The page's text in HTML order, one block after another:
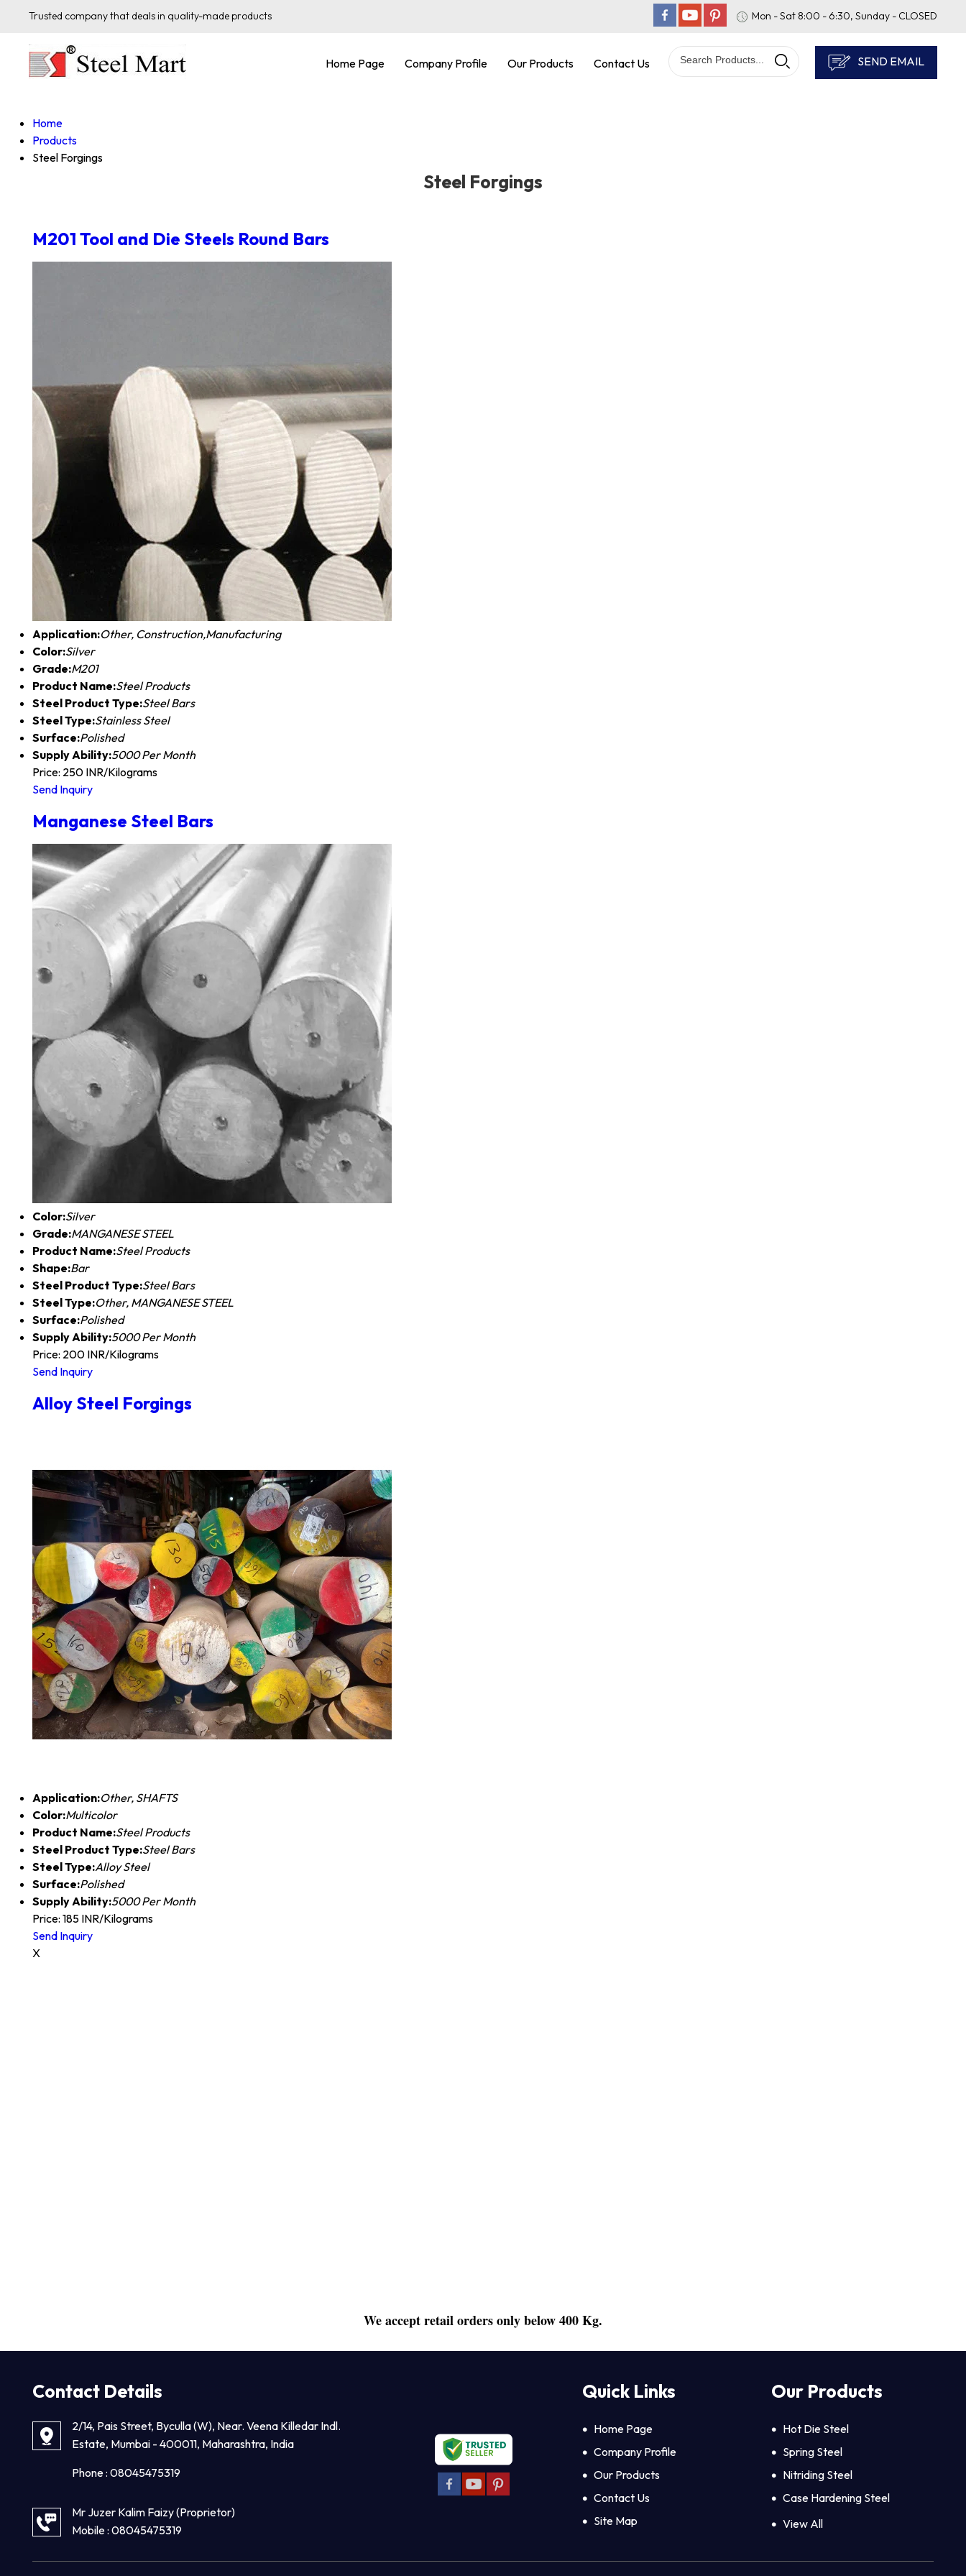
Trusted company that deals in quality-made products Mon - Sat 8:00 - 6:30, Sunday - CLOSED
Home Page Company Profile Our Products Contact Us SEND EMAIL
Home
Products
Steel Forgings
Steel Forgings
M201 Tool and Die Steels Round Bars
Application:Other, Construction,Manufacturing
Color:Silver
Grade:M201
Product Name:Steel Products
Steel Product Type:Steel Bars
Steel Type:Stainless Steel
Surface:Polished
Supply Ability:5000 Per Month
Price: 250 INR/Kilograms
Send Inquiry
Manganese Steel Bars
Color:Silver
Grade:MANGANESE STEEL
Product Name:Steel Products
Shape:Bar
Steel Product Type:Steel Bars
Steel Type:Other, MANGANESE STEEL
Surface:Polished
Supply Ability:5000 Per Month
Price: 200 INR/Kilograms
Send Inquiry
Alloy Steel Forgings
Application:Other, SHAFTS
Color:Multicolor
Product Name:Steel Products
Steel Product Type:Steel Bars
Steel Type:Alloy Steel
Surface:Polished
Supply Ability:5000 Per Month
Price: 185 INR/Kilograms
Send Inquiry
X
We accept retail orders only below 400 Kg.
Contact Details
2/14, Pais Street, Byculla (W), Near. Veena Killedar Indl.
Estate, Mumbai - 400011, Maharashtra, India
Phone : 08045475319
Mr Juzer Kalim Faizy(Proprietor)
Mobile : 08045475319
Quick Links
Home Page
Company Profile
Our Products
Contact Us
Site Map
Our Products
Hot Die Steel
Spring Steel
Nitriding Steel
Case Hardening Steel
Hexagon Steel
View All